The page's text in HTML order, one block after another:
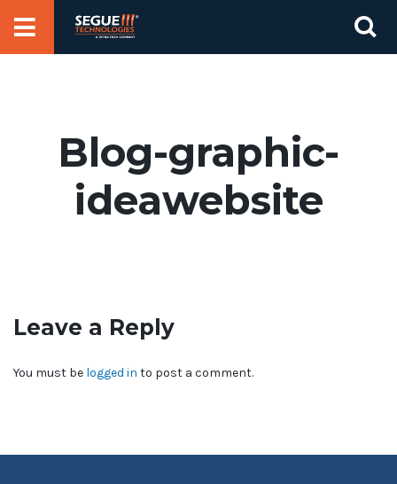
Blog-graphic-
ideawebsite
Leave a Reply
You must be logged in to post a comment.